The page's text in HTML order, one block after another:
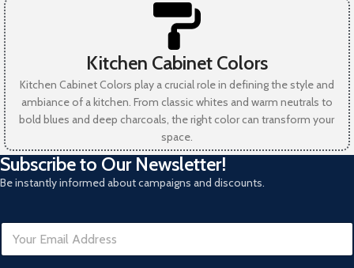
Kitchen Cabinet Colors
Kitchen Cabinet Colors play a crucial role in defining the style and
ambiance of a kitchen. From classic whites and warm neutrals to
bold blues and deep charcoals, the right color can transform your
space.
Subscribe to Our Newsletter!
Be instantly informed about campaigns and discounts.
E
a